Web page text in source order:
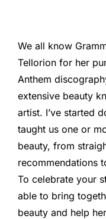
We all know
Tellorion for her
Anthem
extensive beauty
artist. I’ve started
taught us one or
beauty, from
recommendations
To celebrate your
able to bring
beauty and help